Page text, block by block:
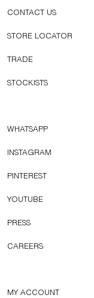
CONTACT US
STORE LOCATOR
TRADE
STOCKISTS
WHATSAPP
INSTAGRAM
PINTEREST
YOUTUBE
PRESS
CAREERS
MY ACCOUNT